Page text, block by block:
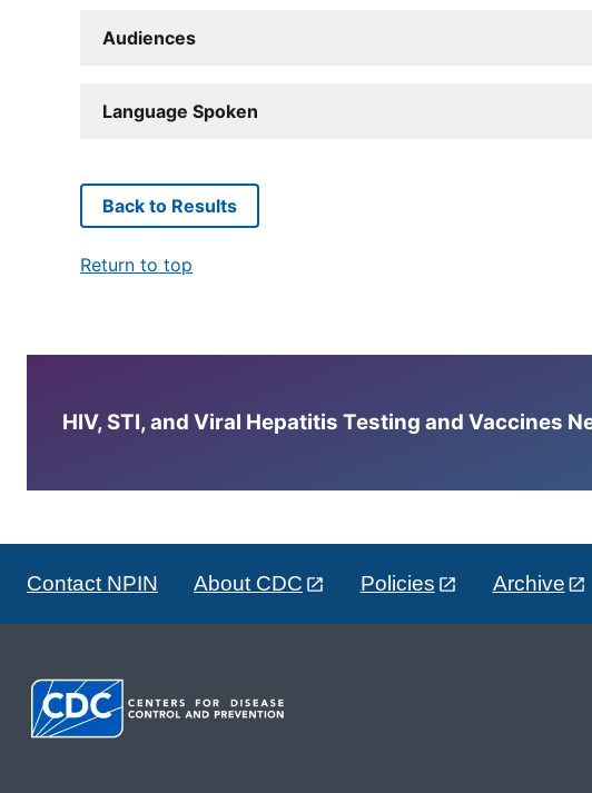
Audiences
Language Spoken
Back to Results
Return to top
HIV, STI, and Viral Hepatitis Testing and Vaccines
Contact NPIN About CDC Policies Archive